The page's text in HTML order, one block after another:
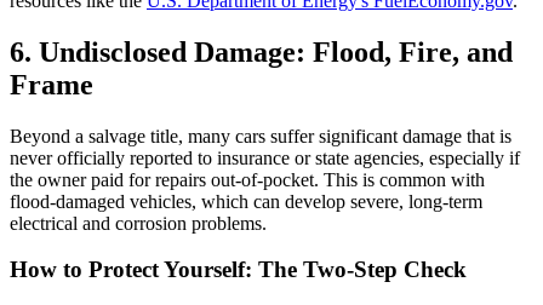
6. Undisclosed Damage: Flood, Fire, and
Frame
Beyond a salvage title, many cars suffer significant damage that is
never officially reported to insurance or state agencies, especially if
the owner paid for repairs out-of-pocket. This is common with
flood-damaged vehicles, which can develop severe, long-term
electrical and corrosion problems.
How to Protect Yourself: The Two-Step Check